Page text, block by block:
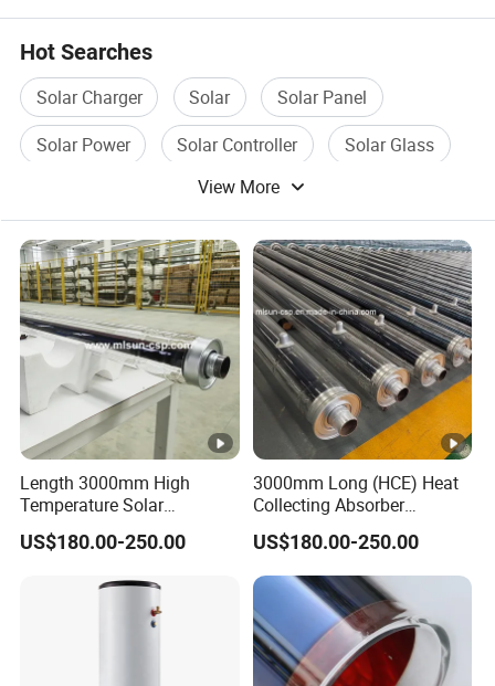
Hot Searches
Solar Charger Solar
Solar Panel
Solar Power
Solar Controller
Solar Glass
View More
Length 3000mm High
Temperature Solar
Evacuated Receiver Tube
for Industrial Heating
US$180.00-250.00
3000mm Long (HCE) Heat
Collecting Absorber
Assembled on Concentrated
Solar Parabola
US$180.00-250.00